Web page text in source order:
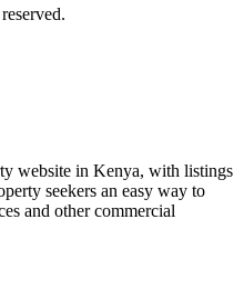
website in Kenya, with listings
seekers an easy way to
and other commercial